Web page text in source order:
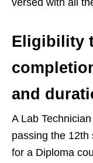
versed with all
Eligibility
and
A Lab
passing the 12th
for a Diploma